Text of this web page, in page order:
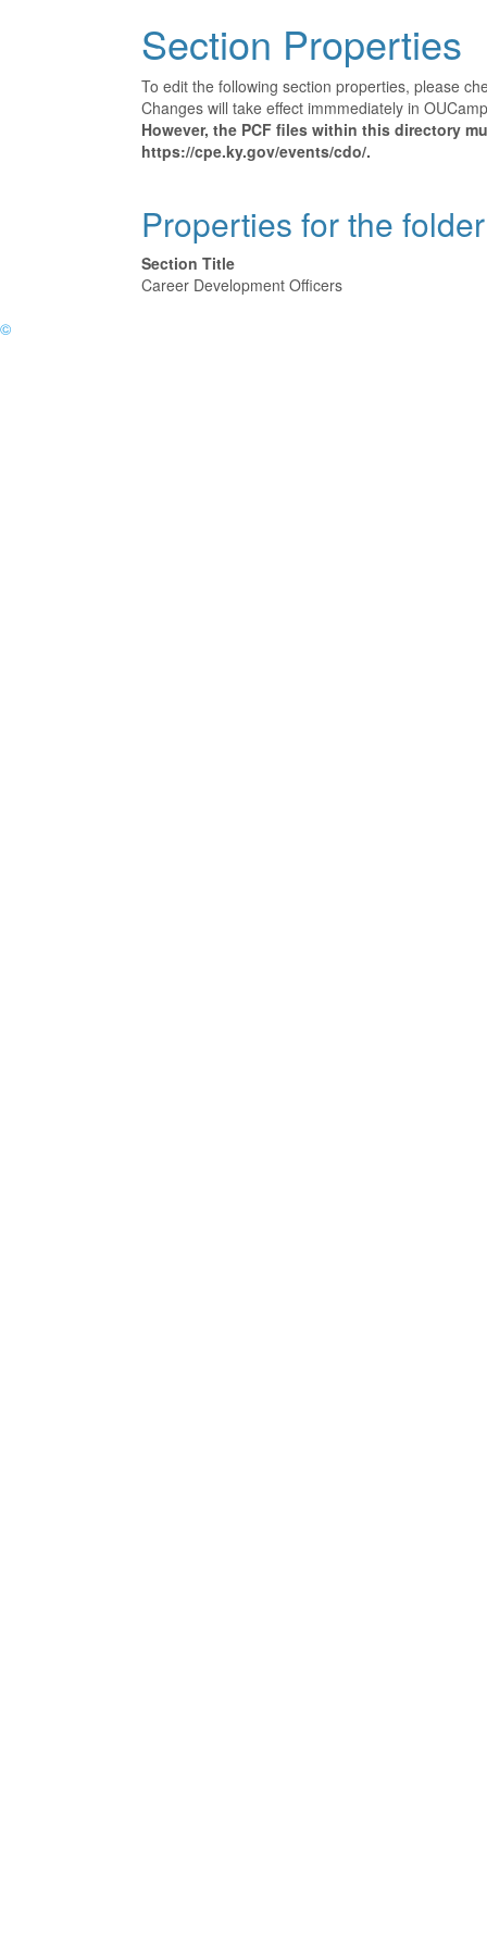
Section Properties
To edit the following section properties, please
Changes will take effect immmediately in
However, the PCF files within this directory
https://cpe.ky.gov/events/cdo/.
Properties for the
Section Title
Career Development Officers
©